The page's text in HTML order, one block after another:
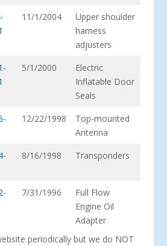
11/1/2004
Upper shoulder
harness
adjusters
5/1/2000
Electric
Inflatable Door
Seals
12/22/1998
Top-mounted
Antenna
8/16/1998 Transponders
7/31/1996
Full Flow
Engine Oil
Adapter
periodically but we do NOT